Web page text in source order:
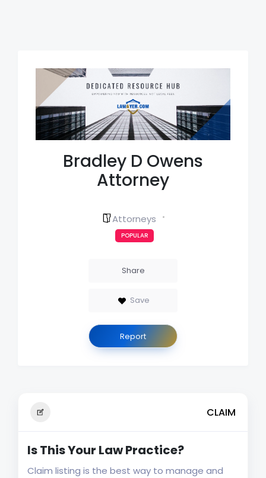
Bradley D Owens
Attorney
Attorneys
POPULAR
Share
Save
Report
CLAIM
Is This Your Law Practice?
Claim listing is the best way to manage and